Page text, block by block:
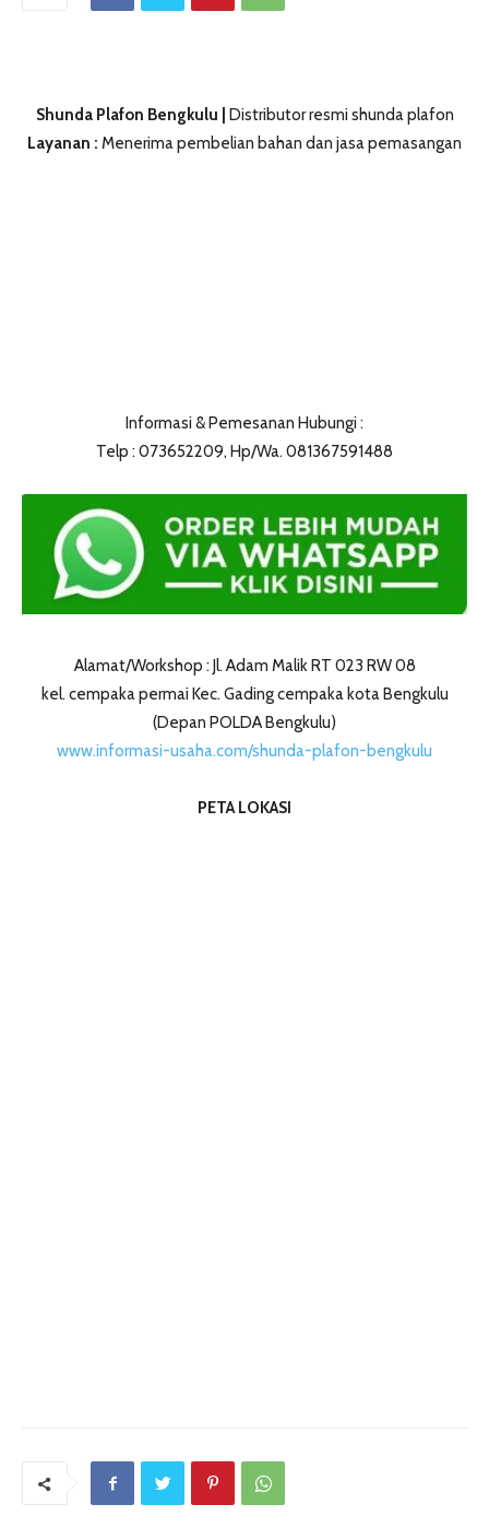
Shunda Plafon Bengkulu |
Distributor resmi shunda plafon
Layanan : Menerima pembelian bahan dan jasa pemasangan
Informasi & Pemesanan Hubungi :
Telp : 073652209, Hp/Wa. 081367591488
Alamat/Workshop : Jl. Adam Malik RT 023 RW 08
kel. cempaka permai Kec. Gading cempaka kota Bengkulu
(Depan POLDA Bengkulu)
www.informasi-usaha.com/shunda-plafon-bengkulu
PETA LOKASI